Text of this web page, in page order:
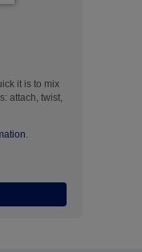
it is to mix
attach, twist,
.